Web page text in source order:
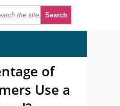
of
Use a